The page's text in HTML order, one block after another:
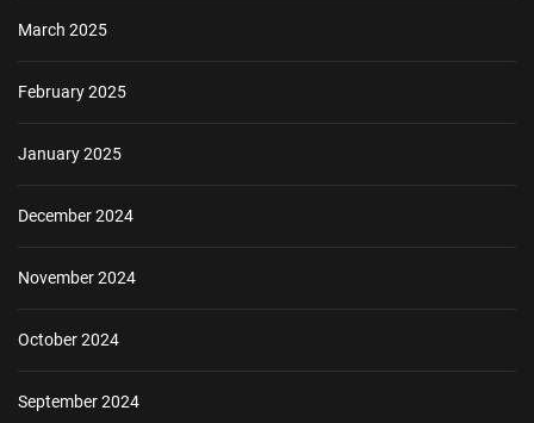
March 2025
February 2025
January 2025
December 2024
November 2024
October 2024
September 2024